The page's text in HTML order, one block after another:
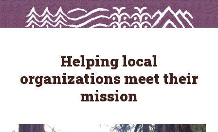
Helping local
organizations meet their
mission